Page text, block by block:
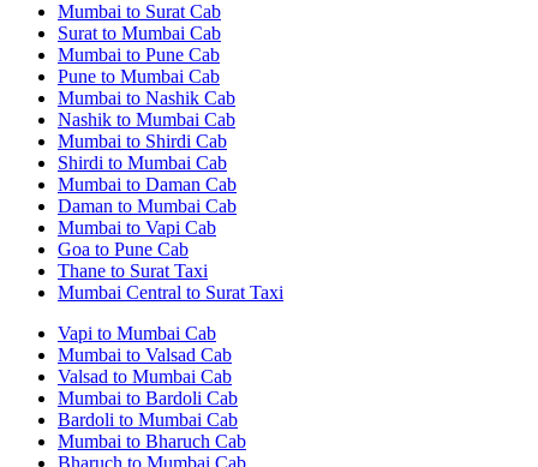
Mumbai to Surat Cab
Surat to Mumbai Cab
Mumbai to Pune Cab
Pune to Mumbai Cab
Mumbai to Nashik Cab
Nashik to Mumbai Cab
Mumbai to Shirdi Cab
Shirdi to Mumbai Cab
Mumbai to Daman Cab
Daman to Mumbai Cab
Mumbai to Vapi Cab
Goa to Pune Cab
Thane to Surat Taxi
Mumbai Central to Surat Taxi
Vapi to Mumbai Cab
Mumbai to Valsad Cab
Valsad to Mumbai Cab
Mumbai to Bardoli Cab
Bardoli to Mumbai Cab
Mumbai to Bharuch Cab
Bharuch to Mumbai Cab